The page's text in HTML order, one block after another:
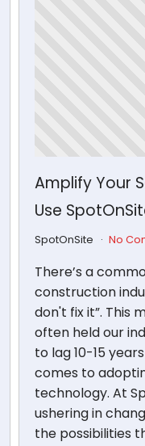
Amplify Your
Use
SpotOnSite No
There’s a
construction
don't fix it”. This
often held our
to lag 10-15
comes to
technology. At
ushering in
the possibilities